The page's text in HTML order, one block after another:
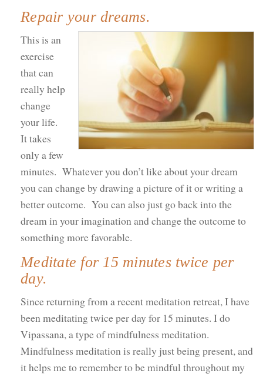
Repair your dreams.
This is an
exercise
that can
really help
change
your life.
It takes
only a few
minutes. Whatever you don’t like about your dream
you can change by drawing a picture of it or writing a
better outcome. You can also just go back into the
dream in your imagination and change the outcome to
something more favorable.
Meditate for 15 minutes twice per
day.
Since returning from a recent meditation retreat, I have
been meditating twice per day for 15 minutes. I do
Vipassana, a type of mindfulness meditation.
Mindfulness meditation is really just being present, and
it helps me to remember to be mindful throughout my